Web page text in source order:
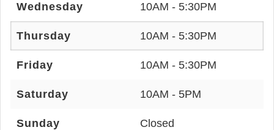
Wednesday 10AM - 5:30PM
Thursday 10AM - 5:30PM
Friday 10AM - 5:30PM
Saturday 10AM - 5PM
Sunday Closed